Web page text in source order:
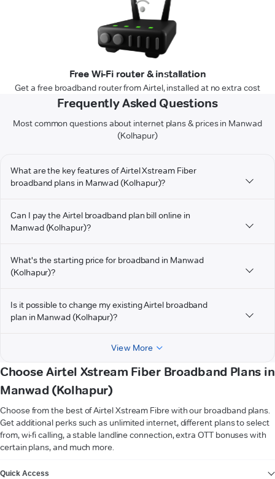
Free Wi-Fi router & installation
Get a free broadband router from Airtel, installed at no extra cost
Frequently Asked Questions
Most common questions about internet plans & prices in Manwad
(Kolhapur)
What are the key features of Airtel Xstream Fiber
broadband plans in Manwad (Kolhapur)?
Can I pay the Airtel broadband plan bill online in
Manwad (Kolhapur)?
What's the starting price for broadband in Manwad
(Kolhapur)?
Is it possible to change my existing Airtel broadband
plan in Manwad (Kolhapur)?
View More
Choose Airtel Xstream Fiber Broadband Plans in
Manwad (Kolhapur)
Choose from the best of Airtel Xstream Fibre with our broadband plans.
Get additional perks such as unlimited internet, different plans to select
from, wi-fi calling, a stable landline connection, extra OTT bonuses with
certain plans, and much more.
Quick Access